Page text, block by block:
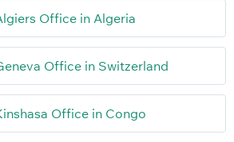
Office in Algeria
Office in Switzerland
Office in Congo